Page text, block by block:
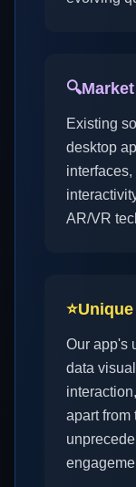
🔍
Existing
desktop
AR/VR
⭐
Our app's
data
apart from